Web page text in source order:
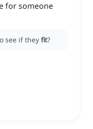
for someone
see if they fit?